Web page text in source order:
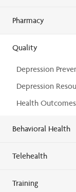
Pharmacy
Quality
Depression
Depression
Health
Behavioral Health
Telehealth
Training